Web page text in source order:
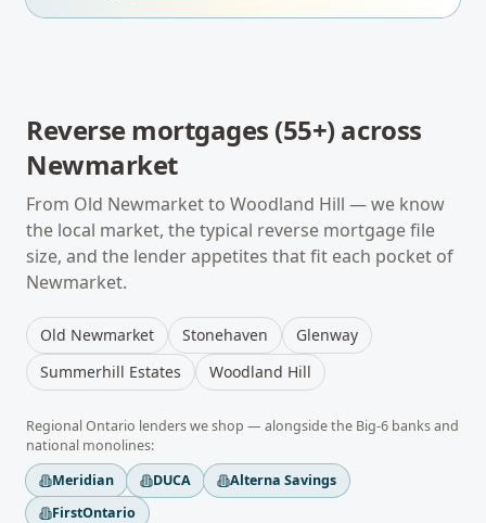
Reverse mortgages (55+)across
Newmarket
From Old Newmarketto Woodland Hill — we know
the local market, the typical reverse mortgagefile
size, and the lender appetites that fit each pocket of
Newmarket.
Old Newmarket Stonehaven
Glenway
Summerhill Estates
Woodland Hill
RegionalOntario lenders we shop — alongside the Big-6 banks and
national monolines:
Meridian
DUCA
Alterna Savings
FirstOntario